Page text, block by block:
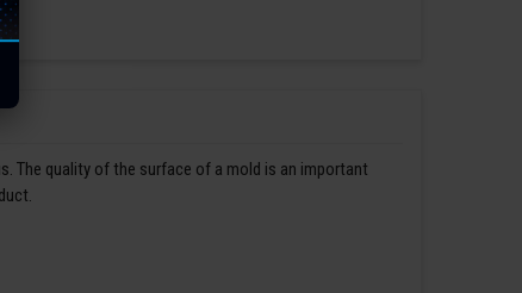
The quality of the surface of a mold is an important